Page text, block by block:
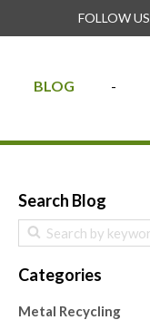
FOLLOW US
BLOG
Search Blog
Categories
Metal Recycling